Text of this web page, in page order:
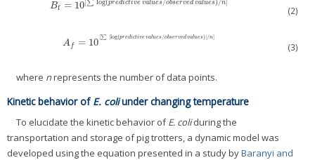
Bf = 10[∑ log(predictive values/observed values)/n]
Bf= 10 [∑log( predictivevalues/observedvalue (2)
A f = 10 [∑ log(predictivevalues/observedvalues)| /n]
Af= 10[ ∑|log( pr al erv e (3)
where nrepresents the number of data points.
Kinetic behavior of E. coliunder changing temperature
To elucidate the kinetic behavior ofE. coliduring the
transportation and storage of pig trotters, a dynamic model was
developed using the equation presented in a study byBaranyi and